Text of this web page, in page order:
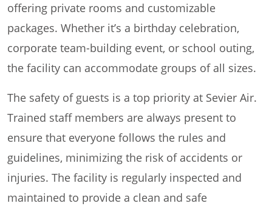
offering private rooms and customizable
packages. Whether it’s a birthday celebration,
corporate team-building event, or school outing,
the facility can accommodate groups of all sizes.
The safety of guests is a top priority at Sevier Air.
Trained staff members are always present to
ensure that everyone follows the rules and
guidelines, minimizing the risk of accidents or
injuries. The facility is regularly inspected and
maintained to provide a clean and safe